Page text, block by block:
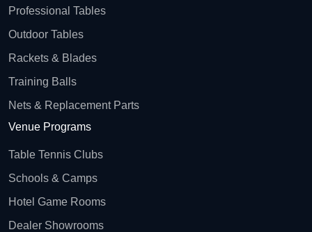
Professional Tables
Outdoor Tables
Rackets & Blades
Training Balls
Nets & Replacement Parts
Venue Programs
Table Tennis Clubs
Schools & Camps
Hotel Game Rooms
Dealer Showrooms